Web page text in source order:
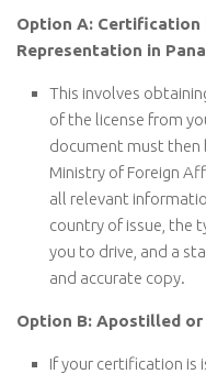
Option A:
Representation in
This involves
of the license from
document must then
Ministry of Foreign
all relevant
country of issue, the
you to drive, and a
and accurate copy.
Option B: Apostilled
If your certification is